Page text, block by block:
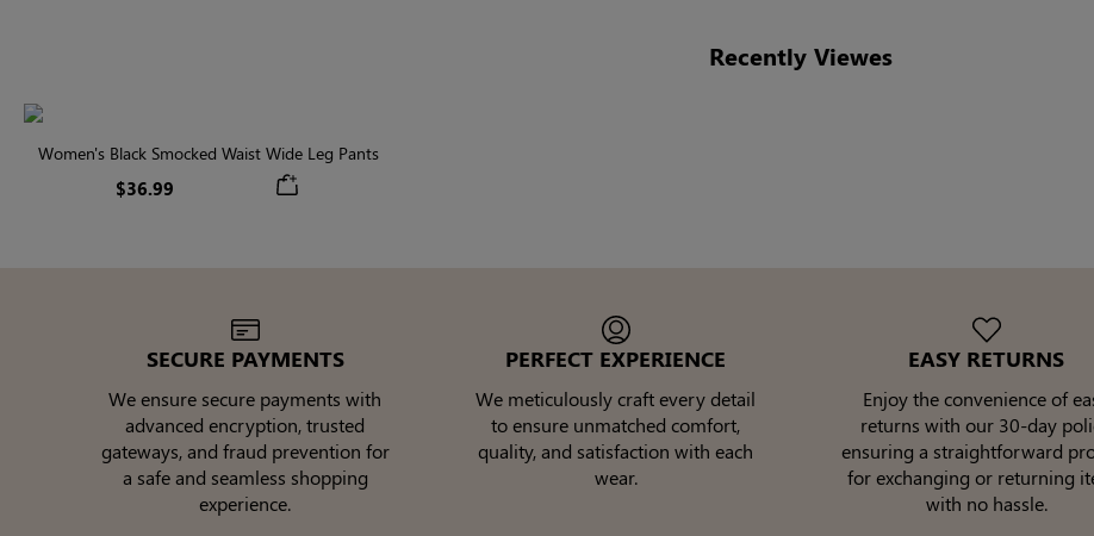
Recently Viewes
Women's Black Smocked Waist Wide Leg Pants
$36.99
SECURE PAYMENTS
We ensure secure payments with
advanced encryption, trusted
gateways, and fraud prevention for
a safe and seamless shopping
experience.
PERFECT EXPERIENCE
We meticulously craft every detail
to ensure unmatched comfort,
quality, and satisfaction with each
wear.
EASY RETURNS
Enjoy the convenience of
returns with our 30-day
ensuring a straightforward
for exchanging or returning
with no hassle.